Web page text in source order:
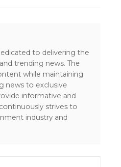
to delivering the
trending news. The
while maintaining
news to exclusive
informative and
strives to
industry and